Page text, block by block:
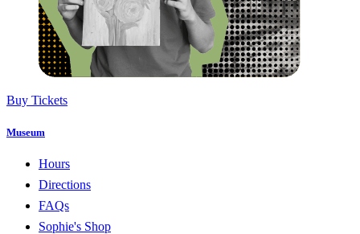
Buy Tickets
Museum
Hours
Directions
FAQs
Sophie's Shop